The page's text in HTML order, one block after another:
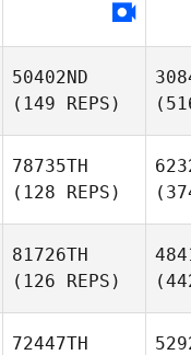
50402ND
(149 REPS)
78735TH
(128 REPS)
81726TH
(126 REPS)
72447TH